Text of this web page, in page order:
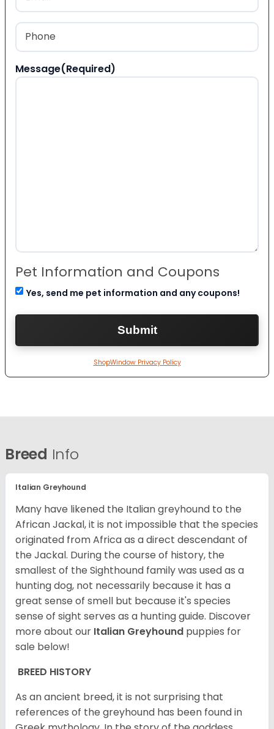
Phone
Message(Required)
Pet Information and Coupons
Yes, send me pet information and any coupons!
ShopWindow Privacy Policy
Breed Info
Italian Greyhound
Many have likened the Italian greyhound to the
African Jackal, it is not impossible that the species
originated from Africa as a direct descendant of
the Jackal. During the course of history, the
smallest of the Sighthound family was used as a
hunting dog, not necessarily because it has a
great sense of smell but because it's species
sense of sight serves as a hunting guide. Discover
more about our Italian Greyhound puppies for
sale below!
BREED HISTORY
As an ancient breed, it is not surprising that
references of the greyhound has been found in